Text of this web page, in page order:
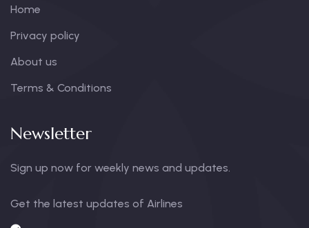
Home
Privacy policy
About us
Terms & Conditions
Newsletter
Sign up now for weekly news and updates.
Get the latest updates of Airlines